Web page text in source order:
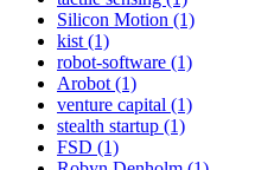
Silicon Motion (1)
kist (1)
robot-software (1)
Arobot (1)
venture capital (1)
stealth startup (1)
FSD (1)